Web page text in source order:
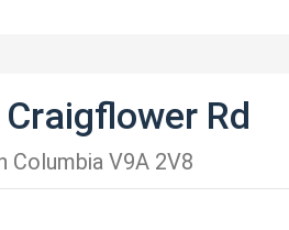
Rd
Columbia V9A 2V8